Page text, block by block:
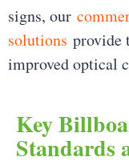
signs, our
solutions provide
improved optical
Key
Standards